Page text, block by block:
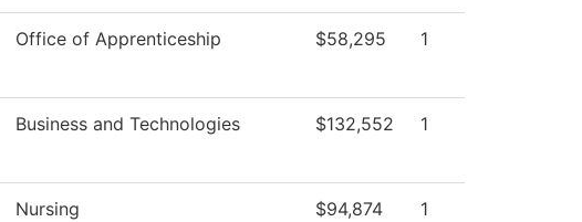
Office of Apprenticeship $58,295 1
Business and Technologies $132,552 1
Nursing $94,874 1